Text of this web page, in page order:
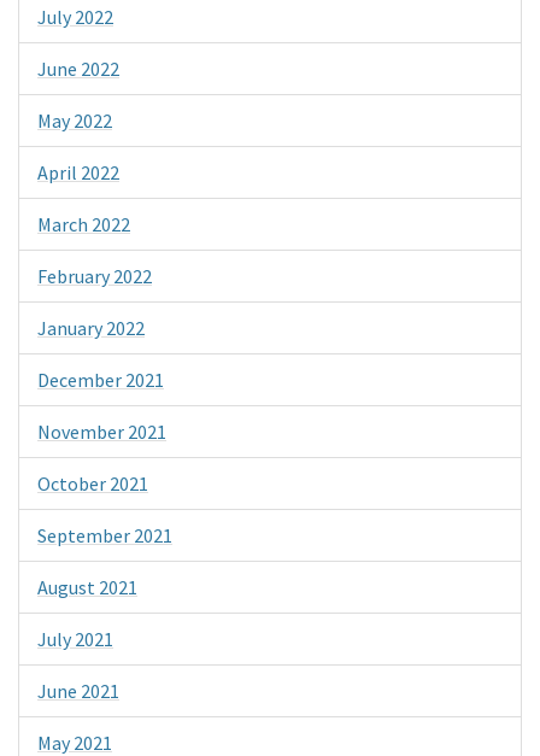
July 2022
June 2022
May 2022
April 2022
March 2022
February 2022
January 2022
December 2021
November 2021
October 2021
September 2021
August 2021
July 2021
June 2021
May 2021